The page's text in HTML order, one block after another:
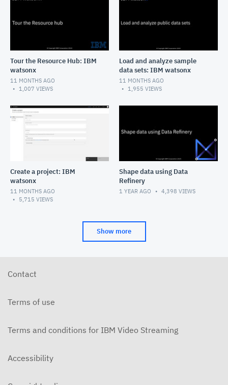
Tour the Resource Hub: IBM
watsonx
11 MONTHS AGO
1,007 VIEWS
Load and analyze sample
data sets: IBM watsonx
11 MONTHS AGO
1,955 VIEWS
Create a project: IBM
watsonx
11 MONTHS AGO
5,715 VIEWS
Shape data using Data
Refinery
1 YEAR AGO 4,398 VIEWS
Show more
Contact
Terms of use
Terms and conditions for IBM Video Streaming
Accessibility